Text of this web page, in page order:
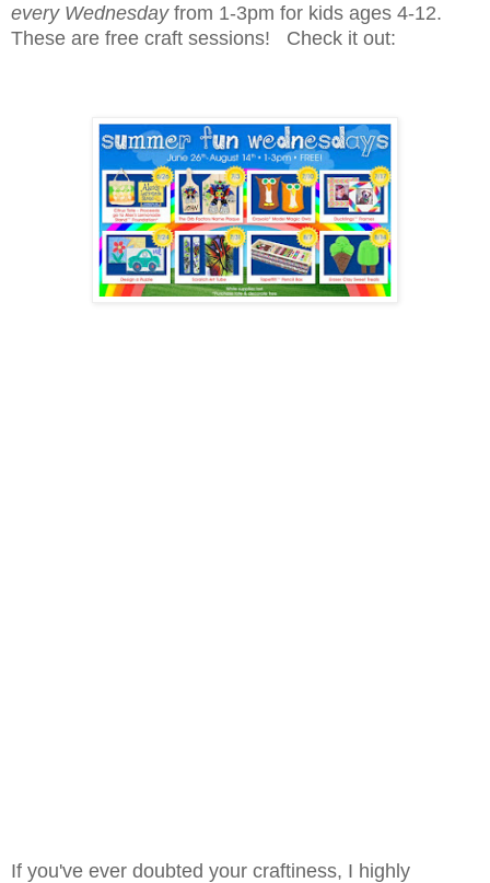
every Wednesdayfrom 1-3pm for kids ages 4-12.
These are free craft sessions! Check it out:
If you've ever doubted your craftiness, I highly